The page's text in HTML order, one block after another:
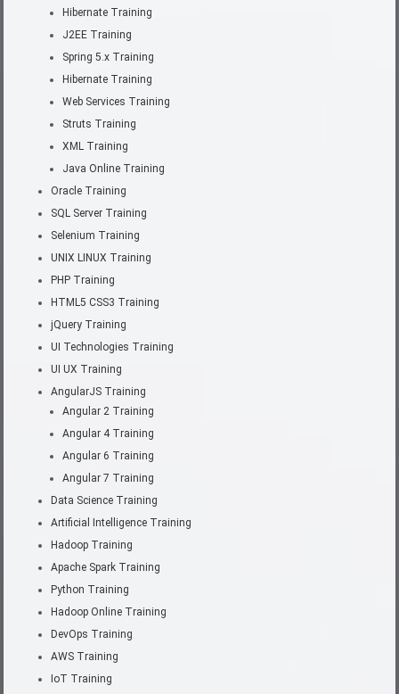
Hibernate Training
J2EE Training
Spring 5.x Training
Hibernate Training
Web Services Training
Struts Training
XML Training
Java Online Training
Oracle Training
SQL Server Training
Selenium Training
UNIX LINUX Training
PHP Training
HTML5 CSS3 Training
jQuery Training
UI Technologies Training
UI UX Training
AngularJS Training
Angular 2 Training
Angular 4 Training
Angular 6 Training
Angular 7 Training
Data Science Training
Artificial Intelligence Training
Hadoop Training
Apache Spark Training
Python Training
Hadoop Online Training
DevOps Training
AWS Training
IoT Training